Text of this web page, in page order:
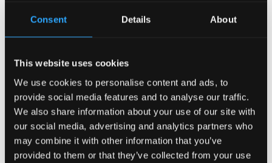
Consent Details About
This website uses cookies
We use cookies to personalise content and ads, to
provide social media features and to analyse our traffic.
We also share information about your use of our site with
our social media, advertising and analytics partners who
may combine it with other information that you’ve
provided to them or that they’ve collected from your use
The presentations were really valuable and to
Interesting to look at Health Inequities in
context